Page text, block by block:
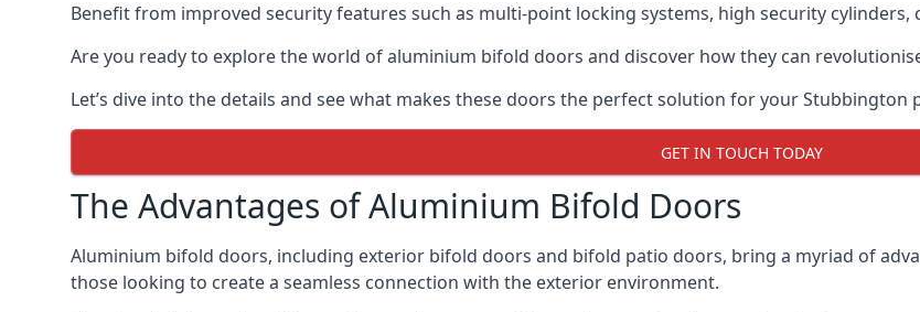
Benefit from improved security features such as multi-point locking systems, high security
Are you ready to explore the world of aluminium bifold doors and discover how they can
Let’s dive into the details and see what makes these doors the perfect solution for your Stubbington
GET IN TOUCH TODAY
The Advantages of Aluminium Bifold Doors
Aluminium bifold doors, including exterior bifold doors and bifold patio doors, bring a myriad of
those looking to create a seamless connection with the exterior environment.